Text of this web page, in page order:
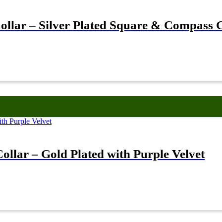
– Silver Plated Square & Compass
– Gold Plated with Purple Velvet